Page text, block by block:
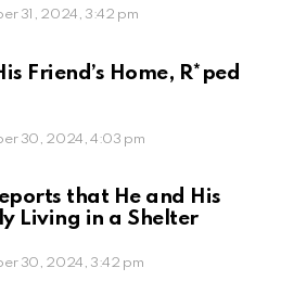
31, 2024, 3:42 pm
Friend’s Home, R*ped
30, 2024, 4:03 pm
that He and His
Living in a Shelter
30, 2024, 3:42 pm